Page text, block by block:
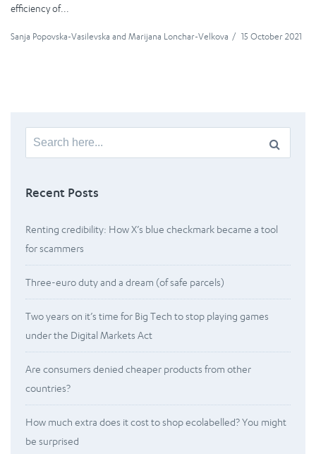
efficiency of...
Sanja Popovska-Vasilevska and Marijana Lonchar-Velkova / 15 October 2021
Search
for:
Recent Posts
Renting credibility: How X’s blue checkmark became a tool
for scammers
Three-euro duty and a dream (of safe parcels)
Two years on it’s time for Big Tech to stop playing games
under the Digital Markets Act
Are consumers denied cheaper products from other
countries?
How much extra does it cost to shop ecolabelled? You might
be surprised